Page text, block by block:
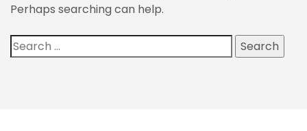
Perhaps searching can help.